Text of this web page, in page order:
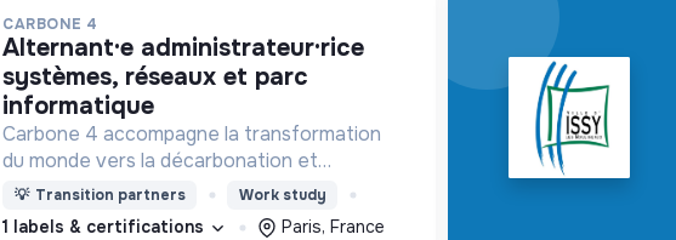
CARBONE 4
alternant·e administrateur·rice
systèmes, réseaux et parc
informatique
Carbone 4 accompagne la transformation
du monde vers la décarbonation et
l’adaptation au changement climatique.
💡 Transition partners Work study
1 labels & certifications
Paris, France